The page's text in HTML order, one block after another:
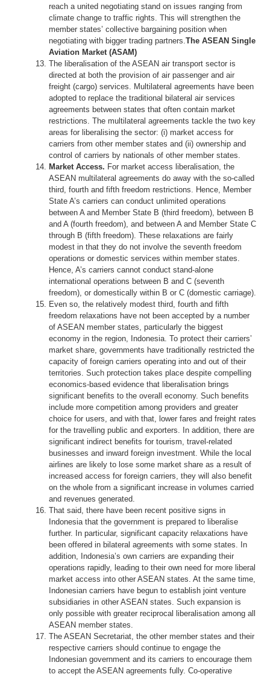
reach a united negotiating stand on issues ranging from
climate change to traffic rights. This will strengthen the
member states’ collective bargaining position when
negotiating with bigger trading partners.The ASEAN Single
Aviation Market (ASAM)
The liberalisation of the ASEAN air transport sector is
directed at both the provision of air passenger and air
freight (cargo) services. Multilateral agreements have been
adopted to replace the traditional bilateral air services
agreements between states that often contain market
restrictions. The multilateral agreements tackle the two key
areas for liberalising the sector: (i) market access for
carriers from other member states and (ii) ownership and
control of carriers by nationals of other member states.
Market Access. For market access liberalisation, the
ASEAN multilateral agreements do away with the so-called
third, fourth and fifth freedom restrictions. Hence, Member
State A’s carriers can conduct unlimited operations
between A and Member State B (third freedom), between B
and A (fourth freedom), and between A and Member State C
through B (fifth freedom). These relaxations are fairly
modest in that they do not involve the seventh freedom
operations or domestic services within member states.
Hence, A’s carriers cannot conduct stand-alone
international operations between B and C (seventh
freedom), or domestically within B or C (domestic carriage).
Even so, the relatively modest third, fourth and fifth
freedom relaxations have not been accepted by a number
of ASEAN member states, particularly the biggest
economy in the region, Indonesia. To protect their carriers’
market share, governments have traditionally restricted the
capacity of foreign carriers operating into and out of their
territories. Such protection takes place despite compelling
economics-based evidence that liberalisation brings
significant benefits to the overall economy. Such benefits
include more competition among providers and greater
choice for users, and with that, lower fares and freight rates
for the travelling public and exporters. In addition, there are
significant indirect benefits for tourism, travel-related
businesses and inward foreign investment. While the local
airlines are likely to lose some market share as a result of
increased access for foreign carriers, they will also benefit
on the whole from a significant increase in volumes carried
and revenues generated.
That said, there have been recent positive signs in
Indonesia that the government is prepared to liberalise
further. In particular, significant capacity relaxations have
been offered in bilateral agreements with some states. In
addition, Indonesia’s own carriers are expanding their
operations rapidly, leading to their own need for more liberal
market access into other ASEAN states. At the same time,
Indonesian carriers have begun to establish joint venture
subsidiaries in other ASEAN states. Such expansion is
only possible with greater reciprocal liberalisation among all
ASEAN member states.
The ASEAN Secretariat, the other member states and their
respective carriers should continue to engage the
Indonesian government and its carriers to encourage them
to accept the ASEAN agreements fully. Co-operative